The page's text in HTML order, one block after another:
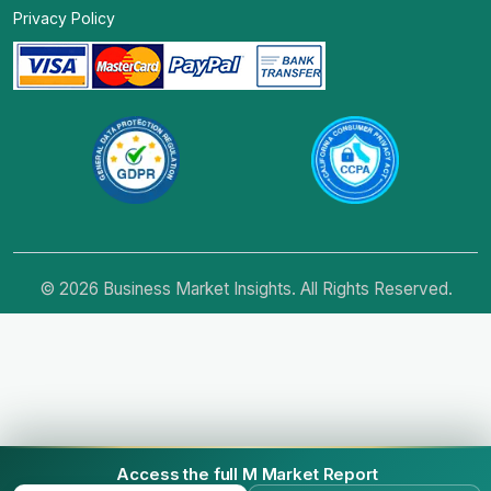
Access the full M Market Report
Privacy Policy
© 2026 Business Market Insights. All Rights Reserved.